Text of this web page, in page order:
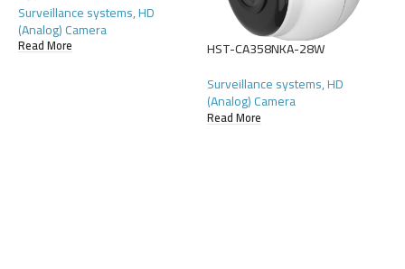
Surveillance systems,HD
(Analog) Camera
Read More
HST-CA358NKA-28W
Surveillance systems,HD
(Analog) Camera
Read More